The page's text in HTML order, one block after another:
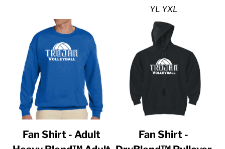
YL YXL
Fan Shirt - Adult
Fan Shirt -